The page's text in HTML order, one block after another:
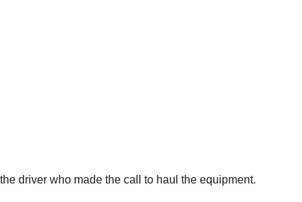
driver who made the call to haul the equipment.